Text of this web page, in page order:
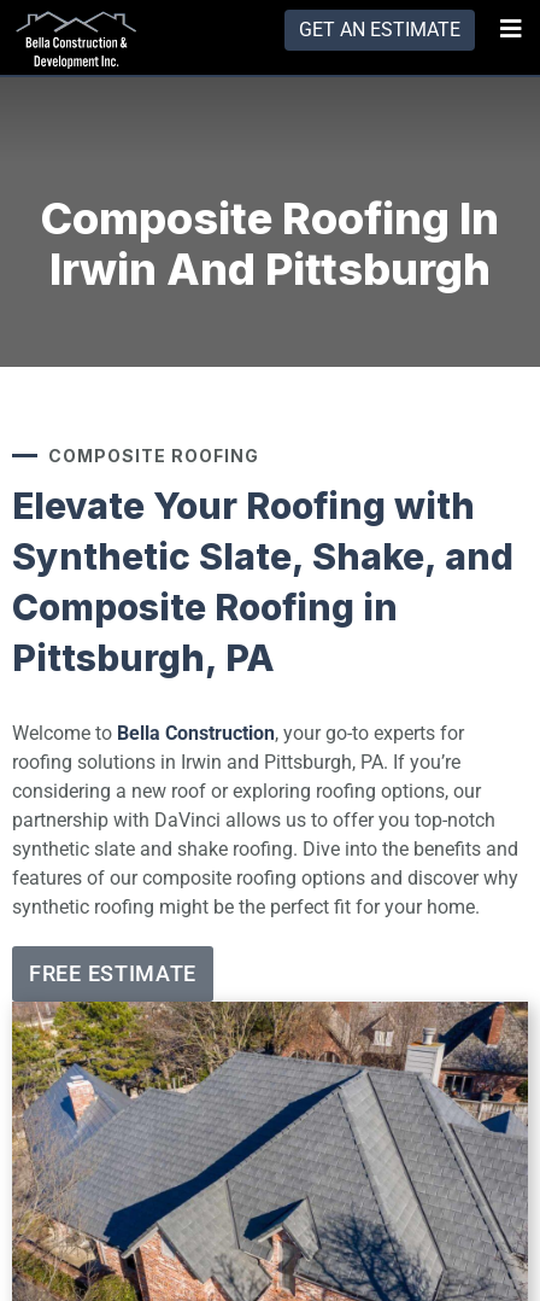
GET AN ESTIMATE
Composite Roofing In
Irwin And Pittsburgh
COMPOSITE ROOFING
Elevate Your Roofing with
Synthetic Slate, Shake, and
Composite Roofing in
Pittsburgh, PA
Welcome to Bella Construction, your go-to experts for
roofing solutions in Irwin and Pittsburgh, PA. If you’re
considering a new roof or exploring roofing options, our
partnership with DaVinci allows us to offer you top-notch
synthetic slate and shake roofing. Dive into the benefits and
features of our composite roofing options and discover why
synthetic roofing might be the perfect fit for your home.
FREE ESTIMATE